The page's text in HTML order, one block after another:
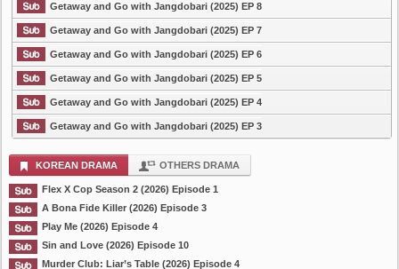
Getaway and Go with Jangdobari (2025) EP 8
Getaway and Go with Jangdobari (2025) EP 7
Getaway and Go with Jangdobari (2025) EP 6
Getaway and Go with Jangdobari (2025) EP 5
Getaway and Go with Jangdobari (2025) EP 4
Getaway and Go with Jangdobari (2025) EP 3
KOREAN DRAMA OTHERS DRAMA
Flex X Cop Season 2 (2026) Episode 1
A Bona Fide Killer (2026) Episode 3
Play Me (2026) Episode 4
Sin and Love (2026) Episode 10
Murder Club: Liar’s Table (2026) Episode 4